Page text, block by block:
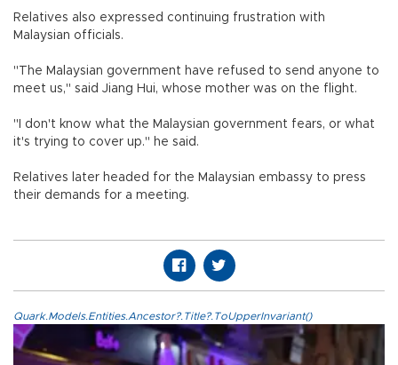
Relatives also expressed continuing frustration with
Malaysian officials.
"The Malaysian government have refused to send anyone to
meet us," said Jiang Hui, whose mother was on the flight.
"I don't know what the Malaysian government fears, or what
it's trying to cover up." he said.
Relatives later headed for the Malaysian embassy to press
their demands for a meeting.
Quark.Models.Entities.Ancestor?.Title?.ToUpperInvariant()